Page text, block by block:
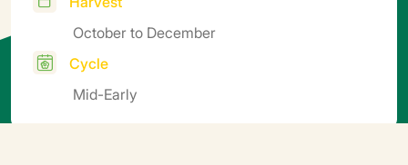
October to December
Cycle
Mid-Early